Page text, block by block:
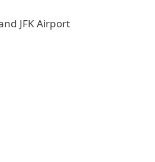
JFK Airport